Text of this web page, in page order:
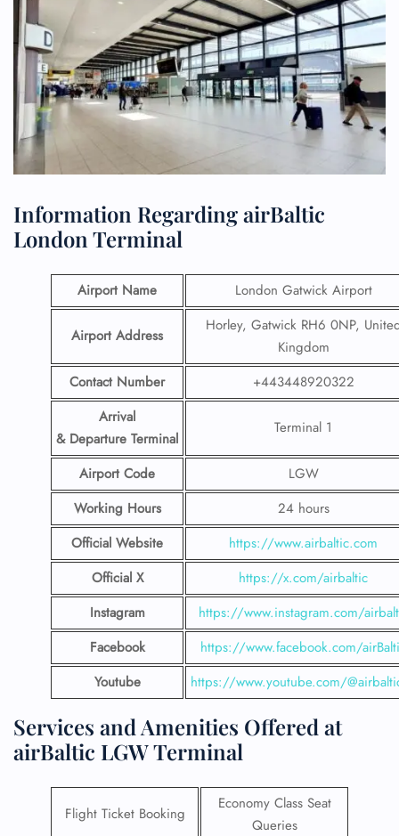
Information Regarding airBaltic
London Terminal
Airport Name London Gatwick Airport
Airport Address
Horley, Gatwick RH6 0NP,
Kingdom
Contact Number
+443448920322
Arrival
& Departure Terminal
Terminal 1
Airport Code
LGW
Working Hours
24 hours
Official Website
https://www.airbaltic.com
Official X
https://x.com/airbaltic
Instagram
https://www.instagram.com/
Facebook
https://www.facebook.com/
Youtube
https://www.youtube.com/
Services and Amenities Offered at
airBaltic LGW Terminal
Flight Ticket Booking
Economy Class Seat
Queries